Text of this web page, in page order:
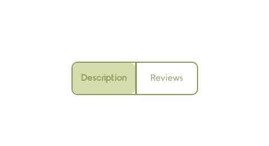
Description Reviews